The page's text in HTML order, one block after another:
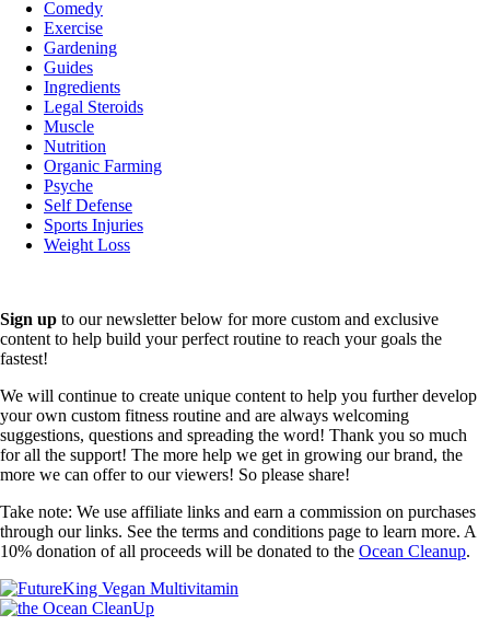
Comedy
Exercise
Gardening
Guides
Ingredients
Legal Steroids
Muscle
Nutrition
Organic Farming
Psyche
Self Defense
Sports Injuries
Weight Loss
Sign up to our newsletter below for more custom and exclusive
content to help build your perfect routine to reach your goals the
fastest!
We will continue to create unique content to help you further develop
your own custom fitness routine and are always welcoming
suggestions, questions and spreading the word! Thank you so much
for all the support! The more help we get in growing our brand, the
more we can offer to our viewers! So please share!
Take note: We use affiliate links and earn a commission on purchases
through our links. See the terms and conditions page to learn more. A
10% donation of all proceeds will be donated to the Ocean Cleanup.